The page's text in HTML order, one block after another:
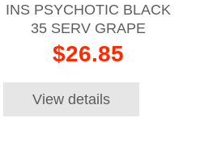
INS PSYCHOTIC BLACK
35 SERV GRAPE
$26.85
View details